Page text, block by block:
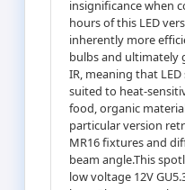
insignificance when
hours of this LED
inherently more
bulbs and ultimately
IR, meaning that
suited to heat-
food, organic
particular version
MR16 fixtures and
beam angle.This
low voltage 12V